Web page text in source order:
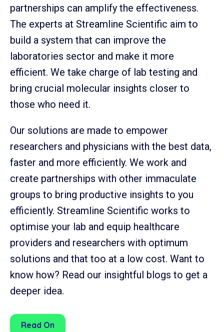
partnerships can amplify the effectiveness.
The experts at Streamline Scientific aim to
build a system that can improve the
laboratories sector and make it more
efficient. We take charge of lab testing and
bring crucial molecular insights closer to
those who need it.
Our solutions are made to empower
researchers and physicians with the best data,
faster and more efficiently. We work and
create partnerships with other immaculate
groups to bring productive insights to you
efficiently. Streamline Scientific works to
optimise your lab and equip healthcare
providers and researchers with optimum
solutions and that too at a low cost. Want to
know how? Read our insightful blogs to get a
deeper idea.
Read On